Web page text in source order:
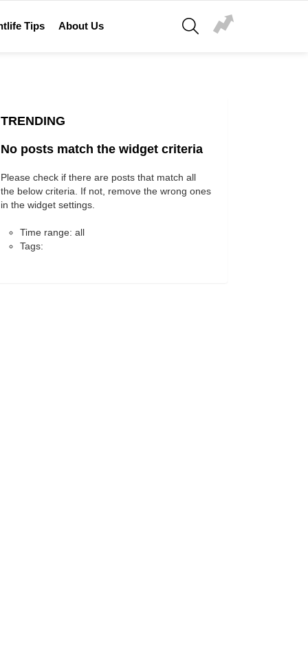
Tips About Us
SEARCH
TRENDING
No posts match the widget criteria
Please check if there are posts that match all
the below criteria. If not, remove the wrong ones
in the widget settings.
Time range: all
Tags: